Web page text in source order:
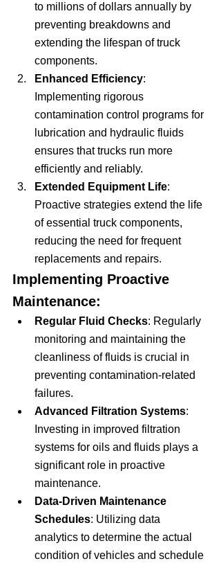
to millions of dollars annually by
preventing breakdowns and
extending the lifespan of truck
components.
Enhanced Efficiency:
Implementing rigorous
contamination control programs for
lubrication and hydraulic fluids
ensures that trucks run more
efficiently and reliably.
Extended Equipment Life:
Proactive strategies extend the life
of essential truck components,
reducing the need for frequent
replacements and repairs.
Implementing Proactive
Maintenance:
Regular Fluid Checks: Regularly
monitoring and maintaining the
cleanliness of fluids is crucial in
preventing contamination-related
failures.
Advanced Filtration Systems:
Investing in improved filtration
systems for oils and fluids plays a
significant role in proactive
maintenance.
Data-Driven Maintenance
Schedules: Utilizing data
analytics to determine the actual
condition of vehicles and schedule